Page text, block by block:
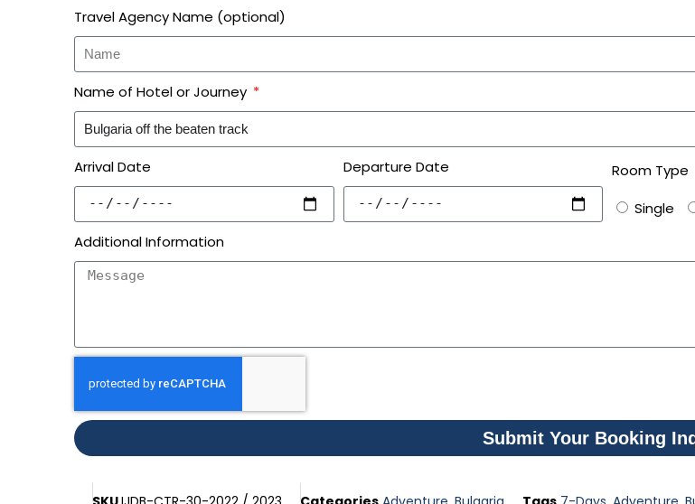
Travel Agency Name (optional)
Name of Hotel or Journey
Arrival Date Departure Date
Room Type
Single
Additional Information
Submit Your Booking